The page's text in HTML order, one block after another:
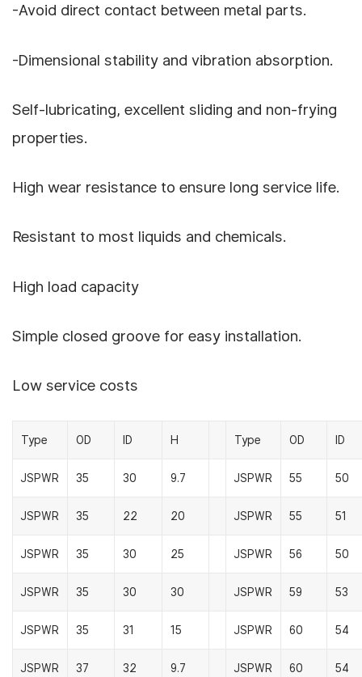
-Avoid direct contact between metal parts.
-Dimensional stability and vibration absorption.
Self-lubricating, excellent sliding and non-frying
properties.
High wear resistance to ensure long service life.
Resistant to most liquids and chemicals.
High load capacity
Simple closed groove for easy installation.
Low service costs
Type OD ID H Type OD ID
JSPWR 35 30 9.7 JSPWR 55 50
JSPWR 35 22 20 JSPWR 55 51
JSPWR 35 30 25 JSPWR 56 50
JSPWR 35 30 30 JSPWR 59 53
JSPWR 35 31 15 JSPWR 60 54
JSPWR 37 32 9.7 JSPWR 60 54